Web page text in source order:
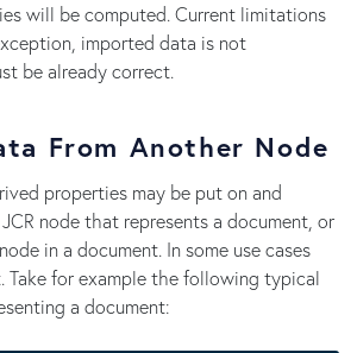
will be computed. Current limitations
imported data is not
be already correct.
From Another Node
properties may be put on and
node that represents a document, or
in a document. In some use cases
Take for example the following typical
a document: